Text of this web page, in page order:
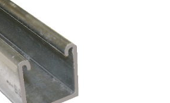
& Cover Strips
& Wire Brackets